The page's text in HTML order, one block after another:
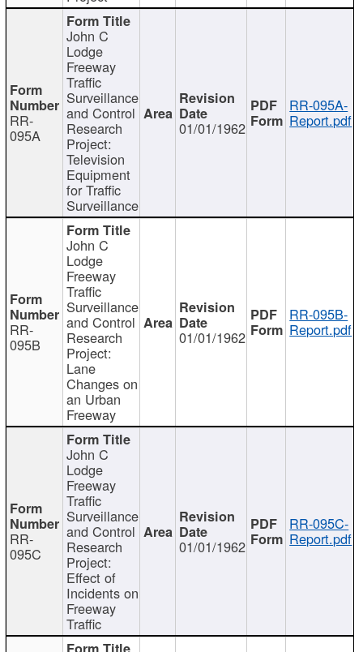
RR-
095A
John C
Lodge
Freeway
Traffic
Surveillance
and Control
Research
Project:
Television
Equipment
for Traffic
Surveillance
01/01/1962
RR-095A-
Report.pdf
RR-
095B
John C
Lodge
Freeway
Traffic
Surveillance
and Control
Research
Project:
Lane
Changes on
an Urban
Freeway
01/01/1962
RR-095B-
Report.pdf
RR-
095C
John C
Lodge
Freeway
Traffic
Surveillance
and Control
Research
Project:
Effect of
Incidents on
Freeway
Traffic
01/01/1962
RR-095C-
Report.pdf